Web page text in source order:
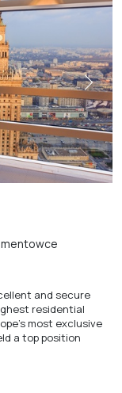
and secure
residential
most exclusive
a top position